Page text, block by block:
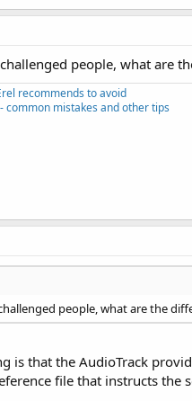
people, what are
recommends to avoid
common mistakes and other tips
people, what are the
is that the AudioTrack
file that instructs the